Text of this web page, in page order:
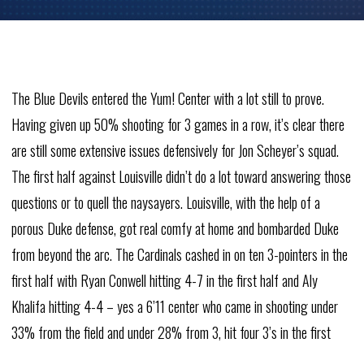
The Blue Devils entered the Yum! Center with a lot still to prove.
Having given up 50% shooting for 3 games in a row, it’s clear there
are still some extensive issues defensively for Jon Scheyer’s squad.
The first half against Louisville didn’t do a lot toward answering those
questions or to quell the naysayers. Louisville, with the help of a
porous Duke defense, got real comfy at home and bombarded Duke
from beyond the arc. The Cardinals cashed in on ten 3-pointers in the
first half with Ryan Conwell hitting 4-7 in the first half and Aly
Khalifa hitting 4-4 – yes a 6’11 center who came in shooting under
33% from the field and under 28% from 3, hit four 3’s in the first